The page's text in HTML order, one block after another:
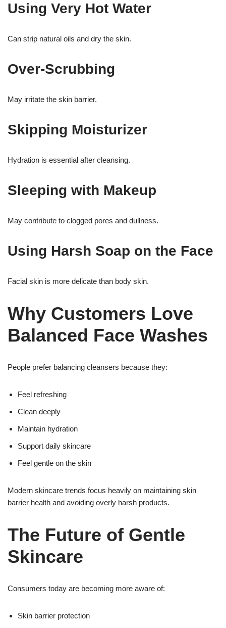
Using Very Hot Water
Can strip natural oils and dry the skin.
Over-Scrubbing
May irritate the skin barrier.
Skipping Moisturizer
Hydration is essential after cleansing.
Sleeping with Makeup
May contribute to clogged pores and dullness.
Using Harsh Soap on the Face
Facial skin is more delicate than body skin.
Why Customers Love
Balanced Face Washes
People prefer balancing cleansers because they:
Feel refreshing
Clean deeply
Maintain hydration
Support daily skincare
Feel gentle on the skin
Modern skincare trends focus heavily on maintaining skin
barrier health and avoiding overly harsh products.
The Future of Gentle
Skincare
Consumers today are becoming more aware of:
Skin barrier protection